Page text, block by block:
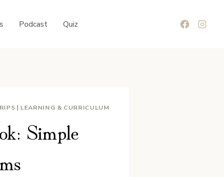
Podcast Quiz
| LEARNING & CURRICULUM
Simple